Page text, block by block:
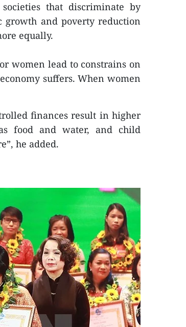
that discriminate by
growth and poverty reduction
equally.
women lead to constrains on
suffers. When women
finances result in higher
food and water, and child
he added.